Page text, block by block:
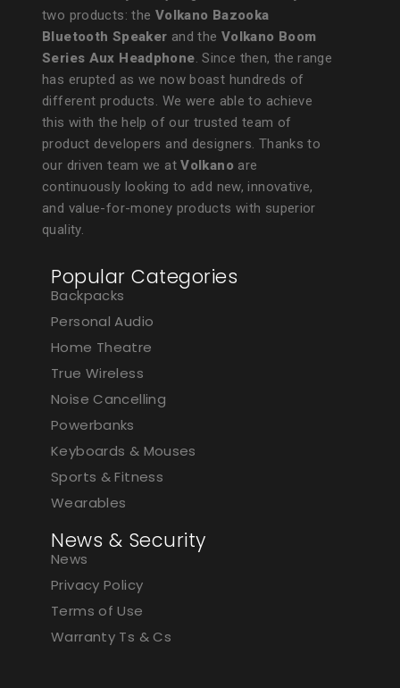
two products: the Volkano Bazooka
Bluetooth Speaker and the Volkano Boom
Series Aux Headphone. Since then, the range
has erupted as we now boast hundreds of
different products. We were able to achieve
this with the help of our trusted team of
product developers and designers. Thanks to
our driven team we atVolkano are
continuously looking to add new, innovative,
and value-for-money products with superior
quality.
Popular Categories
Backpacks
Personal Audio
Home Theatre
True Wireless
Noise Cancelling
Powerbanks
Keyboards & Mouses
Sports & Fitness
Wearables
News & Security
News
Privacy Policy
Terms of Use
Warranty Ts & Cs